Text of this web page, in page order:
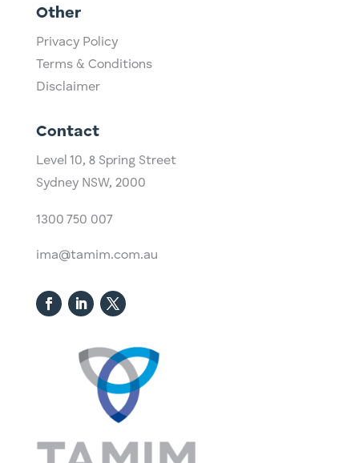
Other
Privacy Policy
Terms & Conditions
Disclaimer
Contact
Level 10, ​8 Spring Street
Sydney NSW, 2000​
1300 750 007
ima@tamim.com.au